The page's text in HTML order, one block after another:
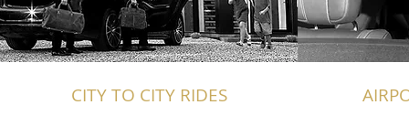
CITY TO CITY RIDES